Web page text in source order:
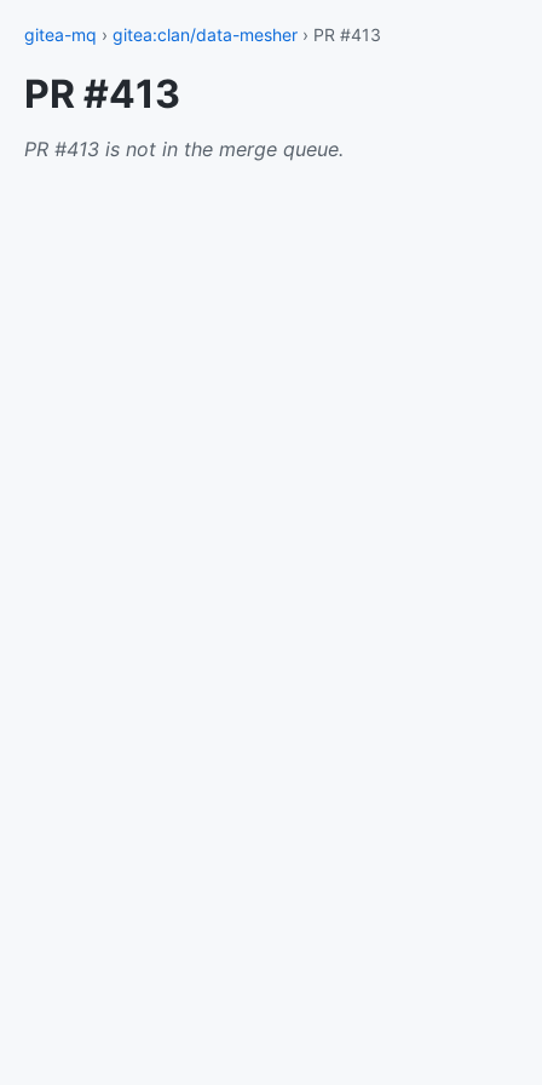
gitea-mq › gitea:clan/data-mesher › PR #413
PR #413
PR #413 is not in the merge queue.